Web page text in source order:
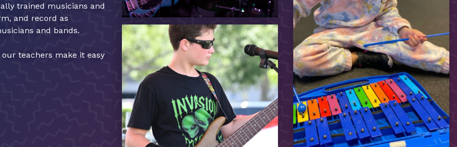
trained musicians and
and record as
and bands.
teachers make it easy